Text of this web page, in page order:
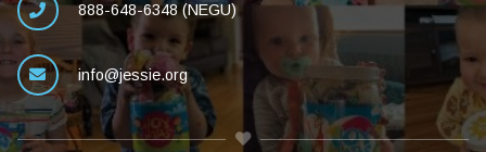
888-648-6348 (NEGU)
info@jessie.org